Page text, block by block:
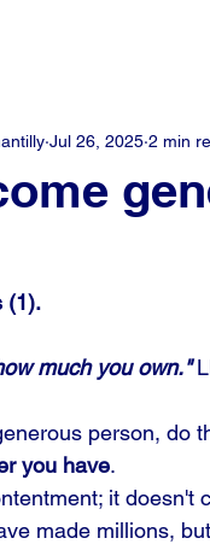
Jul 26, 2025 2 min
(1).
much you own."
person, do
you have.
it doesn't
made millions,